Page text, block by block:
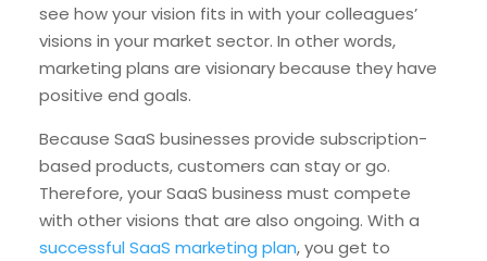
see how your vision fits in with your colleagues’
visions in your market sector. In other words,
marketing plans are visionary because they have
positive end goals.
Because SaaS businesses provide subscription-
based products, customers can stay or go.
Therefore, your SaaS business must compete
with other visions that are also ongoing. With a
successful SaaS marketing plan, you get to